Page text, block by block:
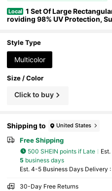
Local 1 Set Of Large
roviding 98% UV Protection,
Style Type
Multicolor
Size / Color
Click to buy
Shipping to United States
Free Shipping
500 SHEIN points if Late
5 business days
Est. 4-5 Business Days Delivery
30-Day Free Returns